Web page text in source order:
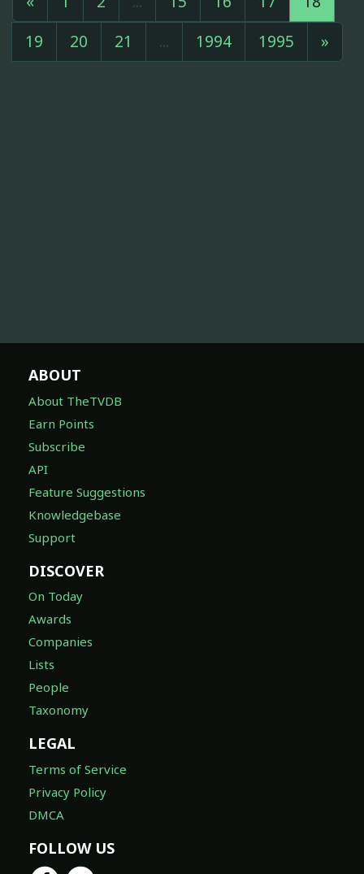
19
20 21 ... 1994 1995 »
ABOUT
About TheTVDB
Earn Points
Subscribe
API
Feature Suggestions
Knowledgebase
Support
DISCOVER
On Today
Awards
Companies
Lists
People
Taxonomy
LEGAL
Terms of Service
Privacy Policy
DMCA
FOLLOW US